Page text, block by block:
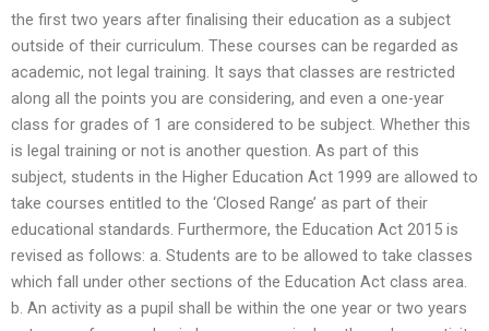
the first two years after finalising their education as a subject
outside of their curriculum. These courses can be regarded as
academic, not legal training. It says that classes are restricted
along all the points you are considering, and even a one-year
class for grades of 1 are considered to be subject. Whether this
is legal training or not is another question. As part of this
subject, students in the Higher Education Act 1999 are allowed to
take courses entitled to the ‘Closed Range’ as part of their
educational standards. Furthermore, the Education Act 2015 is
revised as follows: a. Students are to be allowed to take classes
which fall under other sections of the Education Act class area.
b. An activity as a pupil shall be within the one year or two years